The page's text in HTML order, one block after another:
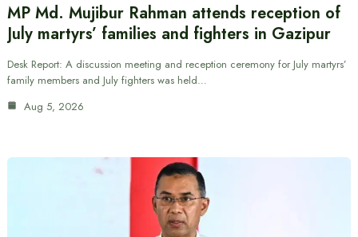
MP Md. Mujibur Rahman attends reception of
July martyrs’ families and fighters in Gazipur
Desk Report: A discussion meeting and reception ceremony for July martyrs’
family members and July fighters was held…
Aug 5, 2026